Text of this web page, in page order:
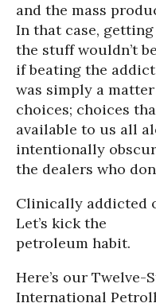
and the mass
In that case,
the stuff wouldn’t
if beating the
was simply a
choices; choices
available to us all
intentionally
the dealers who
Clinically addicted
Let’s kick the
petroleum habit.
Here’s our Twelve-
International